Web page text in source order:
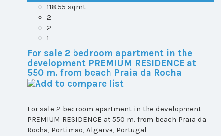
118.55 sqmt
2
2
1
For sale 2 bedroom apartment in the
development PREMIUM RESIDENCE at
550 m. from beach Praia da Rocha
For sale 2 bedroom apartment in the development
PREMIUM RESIDENCE at 550 m. from beach Praia da
Rocha, Portimao, Algarve, Portugal.